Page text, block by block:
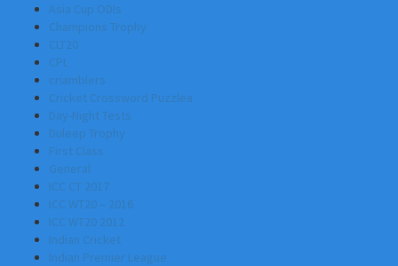
Asia Cup ODIs
Champions Trophy
CLT20
CPL
criamblers
Cricket Crossword Puzzlea
Day-Night Tests
Duleep Trophy
First Class
General
ICC CT 2017
ICC WT20 – 2016
ICC WT20 2012
Indian Cricket
Indian Premier League